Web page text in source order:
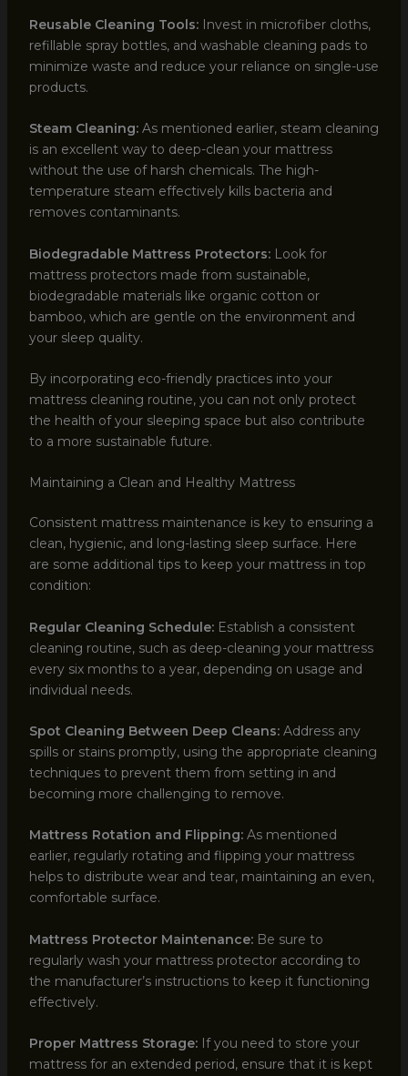
Reusable Cleaning Tools:Invest in microfiber cloths,
refillable spray bottles, and washable cleaning pads to
minimize waste and reduce your reliance on single-use
products.
Steam Cleaning:As mentioned earlier, steam cleaning
is an excellent way to deep-clean your mattress
without the use of harsh chemicals. The high-
temperature steam effectively kills bacteria and
removes contaminants.
Biodegradable Mattress Protectors:Look for
mattress protectors made from sustainable,
biodegradable materials like organic cotton or
bamboo, which are gentle on the environment and
your sleep quality.
By incorporating eco-friendly practices into your
mattress cleaning routine, you can not only protect
the health of your sleeping space but also contribute
to a more sustainable future.
Maintaining a Clean and Healthy Mattress
Consistent mattress maintenance is key to ensuring a
clean, hygienic, and long-lasting sleep surface. Here
are some additional tips to keep your mattress in top
condition:
Regular Cleaning Schedule:Establish a consistent
cleaning routine, such as deep-cleaning your mattress
every six months to a year, depending on usage and
individual needs.
Spot Cleaning Between Deep Cleans:Address any
spills or stains promptly, using the appropriate cleaning
techniques to prevent them from setting in and
becoming more challenging to remove.
Mattress Rotation and Flipping:As mentioned
earlier, regularly rotating and flipping your mattress
helps to distribute wear and tear, maintaining an even,
comfortable surface.
Mattress Protector Maintenance:Be sure to
regularly wash your mattress protector according to
the manufacturer’s instructions to keep it functioning
effectively.
Proper Mattress Storage:If you need to store your
mattress for an extended period, ensure that it is kept